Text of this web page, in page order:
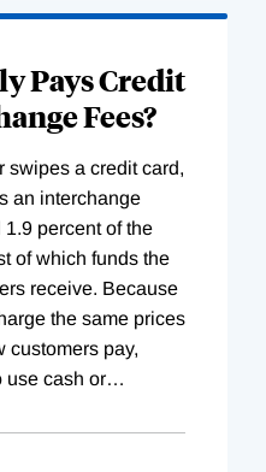
Pays Credit
Fees?
swipes a credit card,
an interchange
percent of the
of which funds the
receive. Because
the same prices
customers pay,
use cash or…